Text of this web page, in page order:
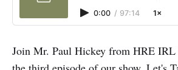
0:00 / 97:14 1×
Join Mr. Paul Hickey from HRE